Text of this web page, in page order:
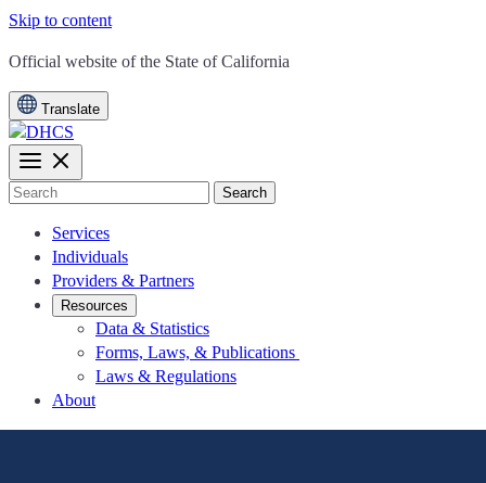
Skip to content
CA.gov
Official website of the State of California
Translate
Search
Services
Individuals
Providers & Partners
Resources
Data & Statistics
Forms, Laws, & Publications
Laws & Regulations
About